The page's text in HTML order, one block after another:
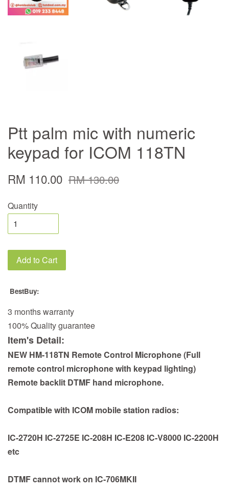
Ptt palm mic with numeric
keypad for ICOM 118TN
RM 110.00 RM 130.00
Quantity
Add to Cart
BestBuy:
3 months warranty
100% Quality guarantee
Item's Detail:
NEW HM-118TN Remote Control Microphone (Full
remote control microphone with keypad lighting)
Remote backlit DTMF hand microphone.
Compatible with ICOM mobile station radios:
IC-2720H IC-2725E IC-208H IC-E208 IC-V8000 IC-2200H
etc
DTMF cannot work on IC-706MKII